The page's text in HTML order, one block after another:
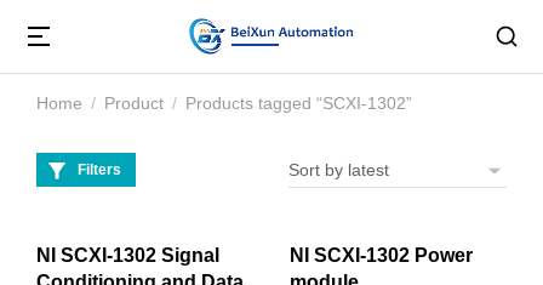
You are here:
Home Product Products tagged “SCXI-1302”
Filters
NI SCXI-1302 Signal
NI SCXI-1302 Power